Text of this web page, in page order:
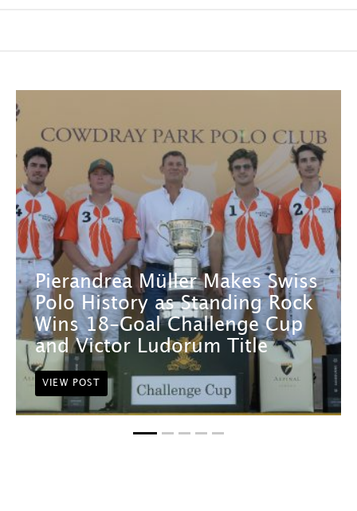
Pierandrea Müller Makes Swiss
Polo History as Standing Rock
Wins 18-Goal Challenge Cup
and Victor Ludorum Title
VIEW POST